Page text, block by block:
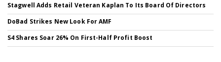
Stagwell Adds Retail Veteran Kaplan To Its Board Of Directors
DoBad Strikes New Look For AMF
S4 Shares Soar 26% On First-Half Profit Boost